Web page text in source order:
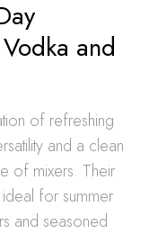
and
of refreshing
and a clean
of mixers. Their
for summer
and seasoned